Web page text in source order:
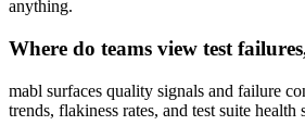
anything.
Where do teams view test
mabl surfaces quality signals and failure
trends, flakiness rates, and test suite